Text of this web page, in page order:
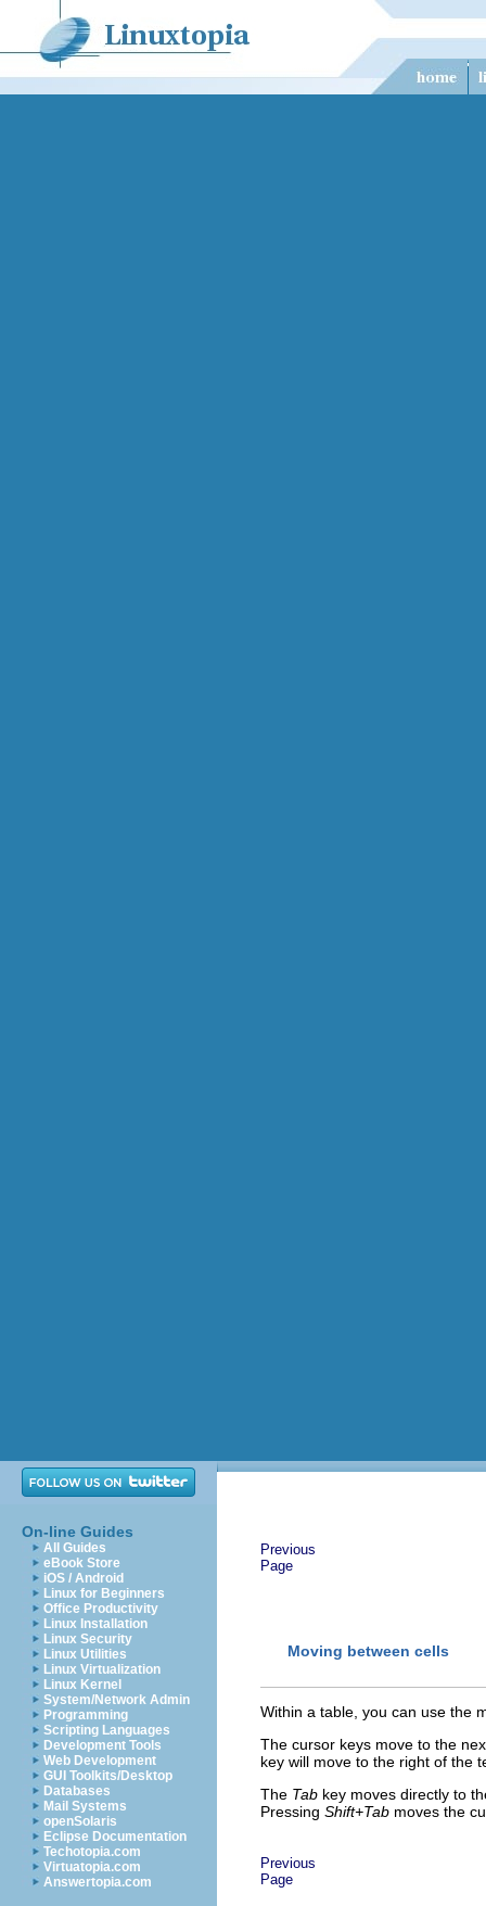
On-line Guides
All Guides
eBook Store
iOS / Android
Linux for Beginners
Office Productivity
Linux Installation
Linux Security
Linux Utilities
Linux Virtualization
Linux Kernel
System/Network Admin
Programming
Scripting Languages
Development Tools
Web Development
GUI Toolkits/Desktop
Databases
Mail Systems
openSolaris
Eclipse Documentation
Techotopia.com
Virtuatopia.com
Answertopia.com
Previous
Page
Moving between cells
Within a table, you can use the
The cursor keys move to the
key will move to the right of the
The Tab key moves directly to
Pressing Shift+Tab moves the
Previous
Page